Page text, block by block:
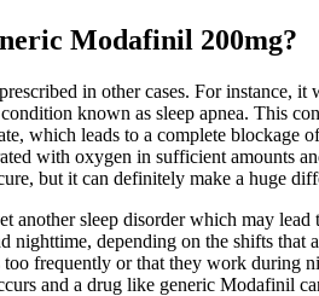
Modafinil 200mg?
in other cases. For instance,
condition known as sleep apnea. This
which leads to a complete blockage
with oxygen in sufficient amounts
but it can definitely make a huge
another sleep disorder which may lead
nighttime, depending on the shifts
frequently or that they work during
and a drug like generic Modafinil